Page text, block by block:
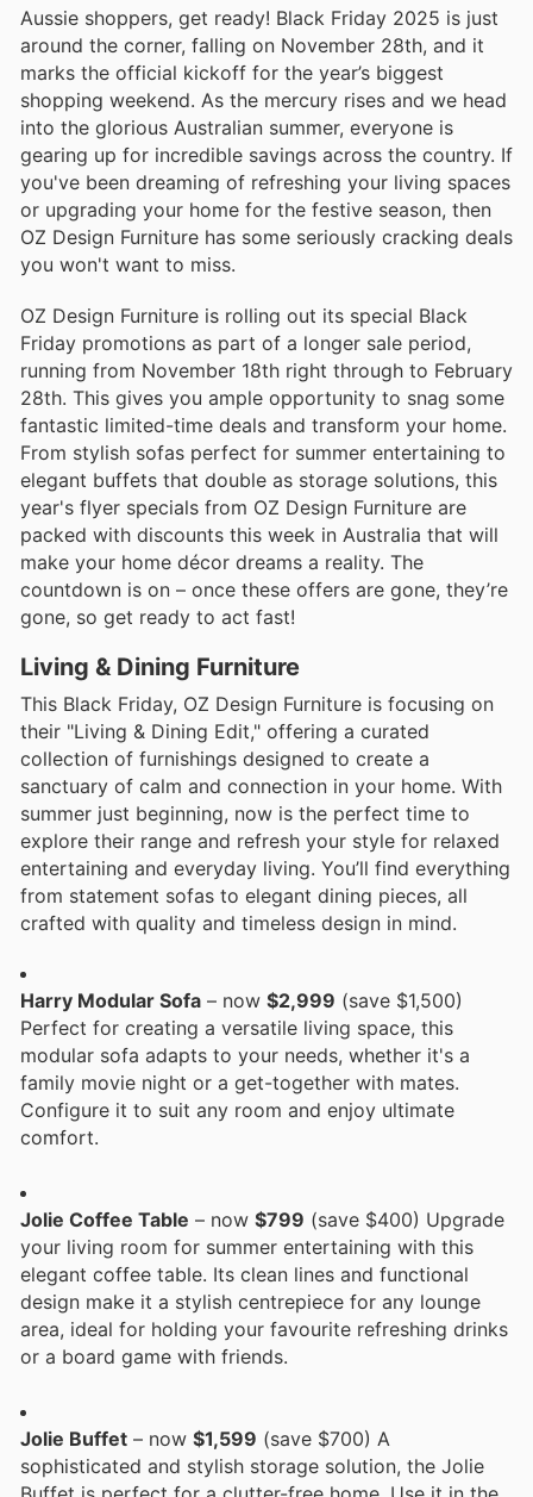
Aussie shoppers, get ready! Black Friday 2025 is just
around the corner, falling on November 28th, and it
marks the official kickoff for the year’s biggest
shopping weekend. As the mercury rises and we head
into the glorious Australian summer, everyone is
gearing up for incredible savings across the country. If
you've been dreaming of refreshing your living spaces
or upgrading your home for the festive season, then
OZ Design Furniture has some seriously cracking deals
you won't want to miss.
OZ Design Furniture is rolling out its special Black
Friday promotions as part of a longer sale period,
running from November 18th right through to February
28th. This gives you ample opportunity to snag some
fantastic limited-time deals and transform your home.
From stylish sofas perfect for summer entertaining to
elegant buffets that double as storage solutions, this
year's flyer specials from OZ Design Furniture are
packed with discounts this week in Australia that will
make your home décor dreams a reality. The
countdown is on – once these offers are gone, they’re
gone, so get ready to act fast!
Living & Dining Furniture
This Black Friday, OZ Design Furniture is focusing on
their "Living & Dining Edit," offering a curated
collection of furnishings designed to create a
sanctuary of calm and connection in your home. With
summer just beginning, now is the perfect time to
explore their range and refresh your style for relaxed
entertaining and everyday living. You’ll find everything
from statement sofas to elegant dining pieces, all
crafted with quality and timeless design in mind.
Harry Modular Sofa – now $2,999 (save $1,500)
Perfect for creating a versatile living space, this
modular sofa adapts to your needs, whether it's a
family movie night or a get-together with mates.
Configure it to suit any room and enjoy ultimate
comfort.
Jolie Coffee Table – now $799 (save $400) Upgrade
your living room for summer entertaining with this
elegant coffee table. Its clean lines and functional
design make it a stylish centrepiece for any lounge
area, ideal for holding your favourite refreshing drinks
or a board game with friends.
Jolie Buffet – now $1,599 (save $700) A
sophisticated and stylish storage solution, the Jolie